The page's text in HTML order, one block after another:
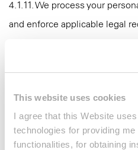
This website uses cookies
I agree that this Website
technologies for providing
functionalities, for obtaining
4.1.11. We process your
and enforce applicable legal
system that allows enhancing
tailoring our communication
them as relevant and useful